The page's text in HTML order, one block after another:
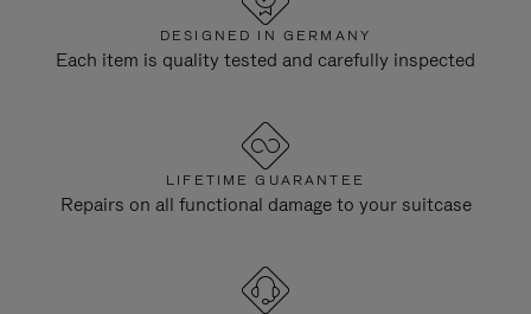
DESIGNED IN GERMANY
Each item is quality tested and carefully inspected
LIFETIME GUARANTEE
Repairs on all functional damage to your suitcase